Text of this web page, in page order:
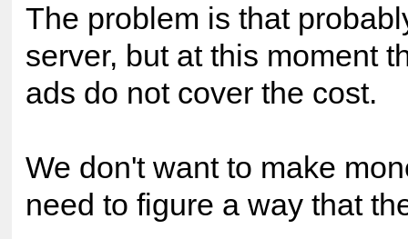
The problem is that
server, but at this moment
ads do not cover the cost.
We don't want to make
need to figure a way that